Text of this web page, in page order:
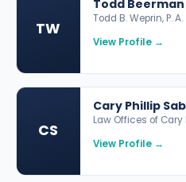
TW
Todd
Todd B. Weprin, P. A.
View Profile →
CS
Cary Phillip
Law Offices of Cary
View Profile →